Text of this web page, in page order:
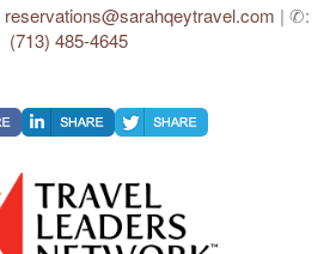
reservations@sarahqeytravel.com | ✆:
(713) 485-4645